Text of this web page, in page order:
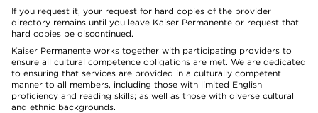
If you request it, your request for hard copies of the provider
directory remains until you leave Kaiser Permanente or request that
hard copies be discontinued.
Kaiser Permanente works together with participating providers to
ensure all cultural competence obligations are met. We are dedicated
to ensuring that services are provided in a culturally competent
manner to all members, including those with limited English
proficiency and reading skills; as well as those with diverse cultural
and ethnic backgrounds.